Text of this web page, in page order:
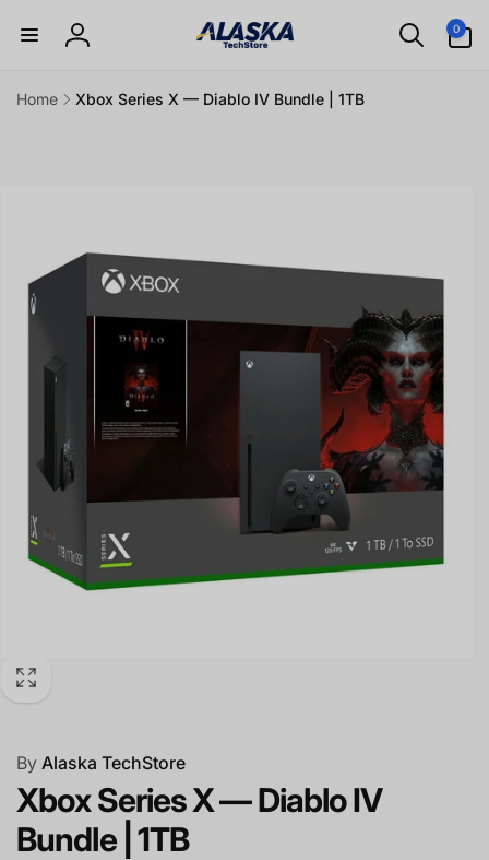
content
Log
0
items
Home
Xbox Series X — Diablo IV Bundle | 1TB
By Alaska TechStore
Xbox Series X — Diablo IV
Bundle | 1TB